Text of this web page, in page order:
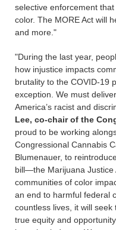
selective enforcement
color. The MORE Act will
and more."
"During the last year,
how injustice impacts
brutality to the COVID-19
exception. We must
America’s racist and
Lee, co-chair of the
proud to be working
Congressional Cannabis
Blumenauer, to
bill—the Marijuana
communities of color
an end to harmful federal
countless lives, it will
true equity and